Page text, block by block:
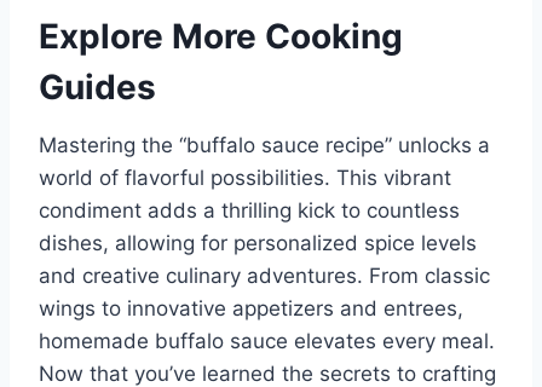
Explore More Cooking
Guides
Mastering the “buffalo sauce recipe” unlocks a
world of flavorful possibilities. This vibrant
condiment adds a thrilling kick to countless
dishes, allowing for personalized spice levels
and creative culinary adventures. From classic
wings to innovative appetizers and entrees,
homemade buffalo sauce elevates every meal.
Now that you’ve learned the secrets to crafting